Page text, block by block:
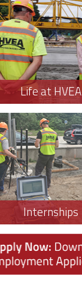
Life at HVEA
Internships